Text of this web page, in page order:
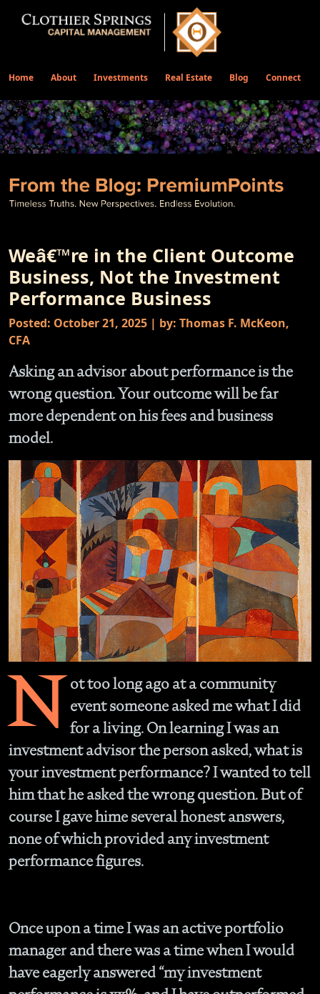
Home About Investments Real Estate Blog Connect
Weâ€™re in the Client Outcome
Business, Not the Investment
Performance Business
Posted: October 21, 2025 | by: Thomas F. McKeon,
CFA
Asking an advisor about performance is the
wrong question. Your outcome will be far
more dependent on his fees and business
model.
N ot too long ago at a community
event someone asked me what I did
for a living. On learning I was an
investment advisor the person asked, what is
your investment performance? I wanted to tell
him that he asked the wrong question. But of
course I gave hime several honest answers,
none of which provided any investment
performance figures.
Once upon a time I was an active portfolio
manager and there was a time when I would
have eagerly answered “my investment